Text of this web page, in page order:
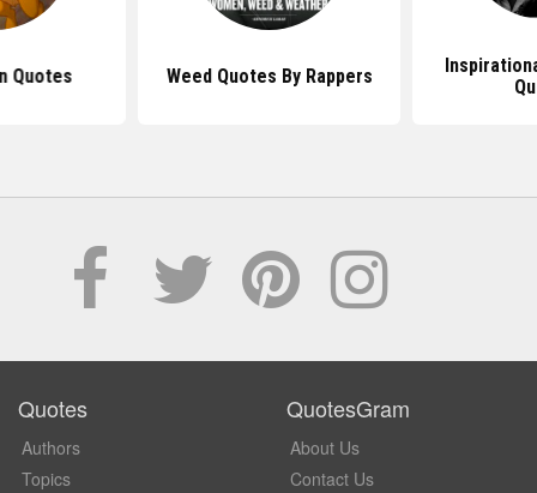
Quotes Weed Quotes By Rappers
Quotes
Authors
Topics
QuotesGram
About Us
Contact Us